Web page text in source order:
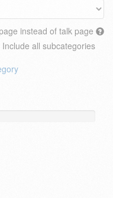
instead of talk page
Include all subcategories